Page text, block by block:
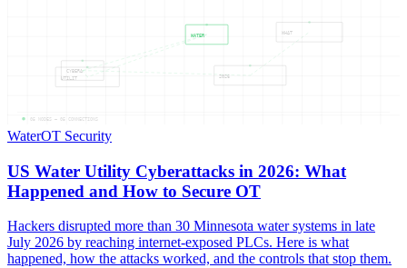
WATER
UTILIT
CYBERA
2026
WHAT
05 NODES — 05 CONNECTIONS
WaterOT Security
US Water Utility Cyberattacks in 2026: What
Happened and How to Secure OT
Hackers disrupted more than 30 Minnesota water systems in late
July 2026 by reaching internet-exposed PLCs. Here is what
happened, how the attacks worked, and the controls that stop them.